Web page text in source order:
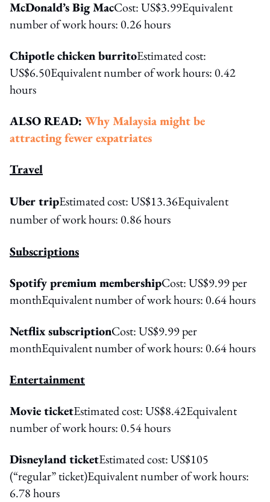
McDonald’s Big MacCost: US$3.99Equivalent
number of work hours: 0.26 hours
Chipotle chicken burritoEstimated cost:
US$6.50Equivalent number of work hours: 0.42
hours
ALSO READ: Why Malaysia might be
attracting fewer expatriates
Travel
Uber tripEstimated cost: US$13.36Equivalent
number of work hours: 0.86 hours
Subscriptions
Spotify premium membershipCost: US$9.99 per
monthEquivalent number of work hours: 0.64 hours
Netflix subscriptionCost: US$9.99 per
monthEquivalent number of work hours: 0.64 hours
Entertainment
Movie ticketEstimated cost: US$8.42Equivalent
number of work hours: 0.54 hours
Disneyland ticketEstimated cost: US$105
(“regular” ticket)Equivalent number of work hours:
6.78 hours